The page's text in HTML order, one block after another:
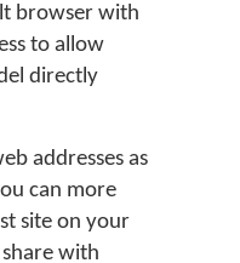
browser with
to allow
directly
addresses as
can more
site on your
with